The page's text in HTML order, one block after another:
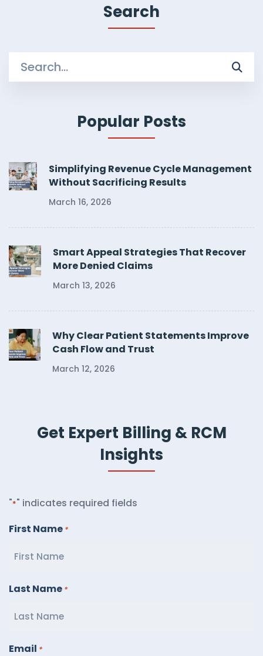
Search
Search
for:
Popular Posts
Simplifying Revenue Cycle Management
Without Sacrificing Results
March 16, 2026
Smart Appeal Strategies That Recover
More Denied Claims
March 13, 2026
Why Clear Patient Statements Improve
Cash Flow and Trust
March 12, 2026
Get Expert Billing & RCM
Insights
"*" indicates required fields
First Name *
Last Name *
Email *